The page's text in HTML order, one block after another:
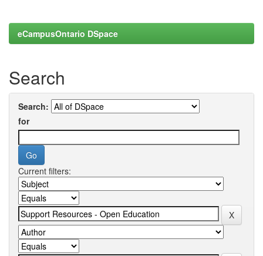
eCampusOntario DSpace
Search
Search:
for
Current filters: